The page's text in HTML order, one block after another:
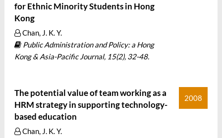
for Ethnic Minority Students in Hong
Kong
Chan, J. K. Y.
Public Administration and Policy: a Hong
Kong & Asia-Pacific Journal, 15(2), 32-48.
The potential value of team working as a
HRM strategy in supporting technology-
based education
Chan, J. K. Y.
2008